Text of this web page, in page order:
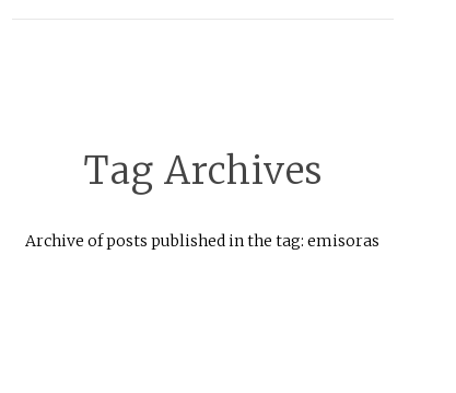
Tag Archives
Archive of posts published in the tag: emisoras